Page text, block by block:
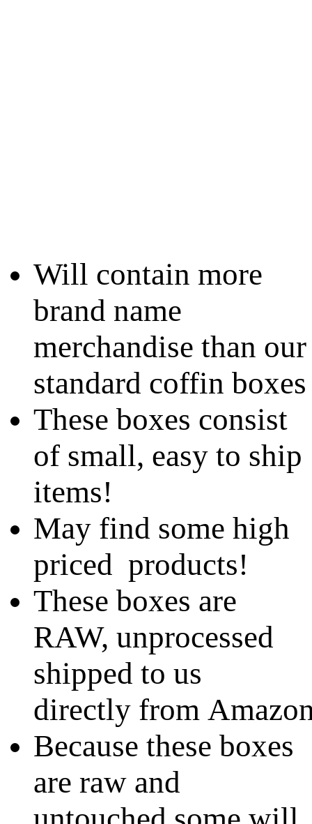
Will contain more
brand name
merchandise than our
standard coffin boxes
These boxes consist
of small, easy to ship
items!
May find some high
priced products!
These boxes are
RAW, unprocessed
shipped to us
directly from
Because these boxes
are raw and